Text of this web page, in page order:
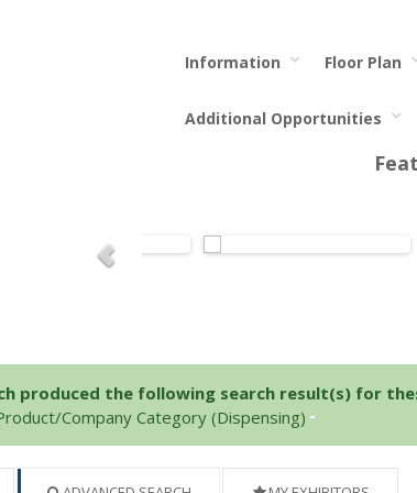
Information Floor Plan
Additional Opportunities
produced the following search result(s) for
Company Category (Dispensing)